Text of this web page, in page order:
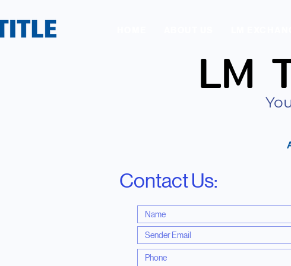
LM
LM
Contact Us: